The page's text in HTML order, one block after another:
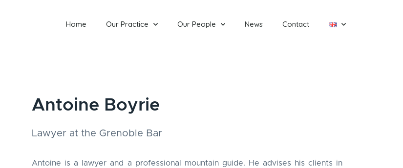
Home Our Practice Our People News Contact
Antoine Boyrie
Lawyer at the Grenoble Bar
Antoine is a lawyer and a professional mountain guide. He advises his clients in